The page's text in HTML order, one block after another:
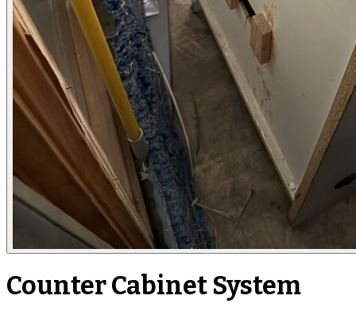
Counter Cabinet System